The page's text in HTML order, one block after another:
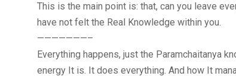
This is the main point is: that, can you leave
have not felt the Real Knowledge within you.
———————–
Everything happens, just the Paramchaitanya
energy It is. It does everything. And how It